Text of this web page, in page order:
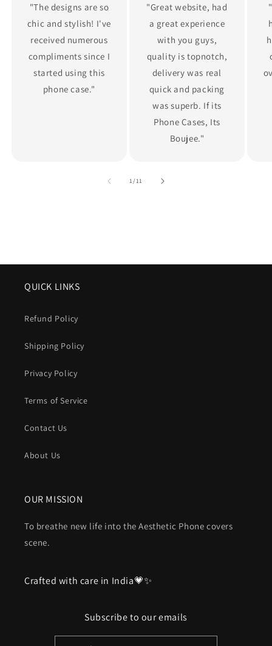
"The designs are so
chic and stylish! I've
received numerous
compliments since I
started using this
phone case."
"Great website, had
a great experience
with you guys,
quality is topnotch,
delivery was real
quick and packing
was superb. If its
Phone Cases, Its
Boujee."
1/of
11
QUICK LINKS
Refund Policy
Shipping Policy
Privacy Policy
Terms of Service
Contact Us
About Us
OUR MISSION
To breathe new life into the Aesthetic Phone covers
scene.
Crafted with care in India💗✨
Subscribe to our emails